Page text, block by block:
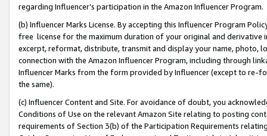
regarding Influencer’s participation in the Amazon Influencer Program.
(b) Influencer Marks License. By accepting this Influencer Program
free license for the maximum duration of your original and
excerpt, reformat, distribute, transmit and display your name, photo,
connection with the Amazon Influencer Program, including through
Influencer Marks from the form provided by Influencer (except to re-
the same).
(c) Influencer Content and Site. For avoidance of doubt, you
Conditions of Use on the relevant Amazon Site relating to posting
requirements of Section 3(b) of the Participation Requirements